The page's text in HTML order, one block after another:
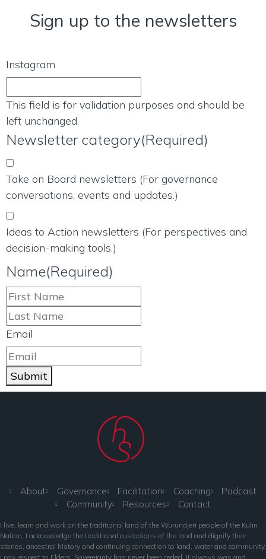
Sign up to the newsletters
Instagram
This field is for validation purposes and should be
left unchanged.
Newsletter category(Required)
Take on Board newsletters (For governance
conversations, events and updates.)
Ideas to Action newsletters (For perspectives and
decision-making tools.)
Name(Required)
Email
Submit
About Governance Facilitation Coaching
Podcast
Community
Resources Contact
I live, learn and work on the traditional land of the Wurundjeri people of the Kulin
Nation. I acknowledge the traditional custodians of the land and dignify their
stories, ancestral history and continuing connection to land, water and community.
I pay respect to Elders. Sovereignty has never been ceded. It always was and